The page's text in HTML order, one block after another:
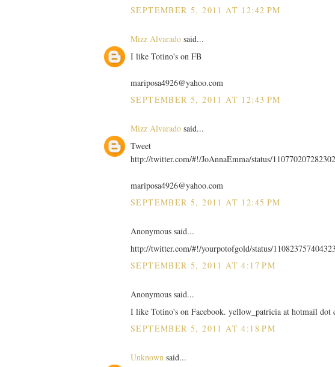
SEPTEMBER 5, 2011 AT 12:42 PM
Mizz Alvarado said...
I like Totino's on FB
mariposa4926@yahoo.com
SEPTEMBER 5, 2011 AT 12:43 PM
Mizz Alvarado said...
Tweet
http://twitter.com/#!/JoAnnaEmma/status/
mariposa4926@yahoo.com
SEPTEMBER 5, 2011 AT 12:45 PM
Anonymous said...
http://twitter.com/#!/yourpotofgold/status/
SEPTEMBER 5, 2011 AT 4:17 PM
Anonymous said...
I like Totino's on Facebook. yellow_patricia at hotmail dot
SEPTEMBER 5, 2011 AT 4:18 PM
Unknown said...